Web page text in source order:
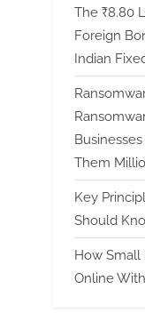
The ₹8.80
Foreign
Indian
Them
Key
Should
How Small
Online